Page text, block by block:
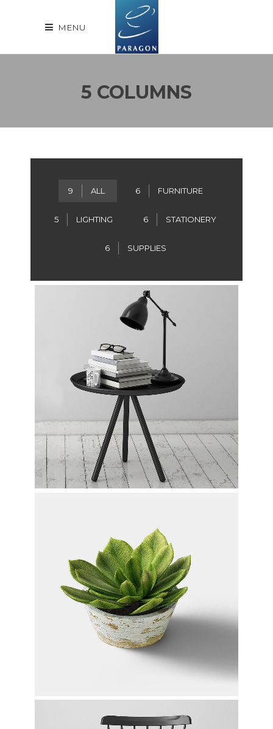
MENU
5 COLUMNS
9 ALL 6 FURNITURE
5 LIGHTING 6 STATIONERY
6 SUPPLIES